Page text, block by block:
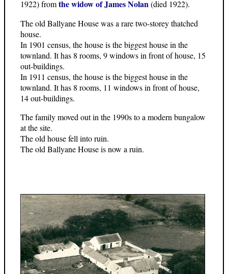
1922) fromthe widow of James Nolan(died 1922).
The old Ballyane House was a rare two-storey thatched
house.
In 1901 census, the house is the biggest house in the
townland. It has 8 rooms, 9 windows in front of house, 15
out-buildings.
In 1911 census, the house is the biggest house in the
townland. It has 8 rooms, 11 windows in front of house,
14 out-buildings.
The family moved out in the 1990s to a modern bungalow
at the site.
The old house fell into ruin.
The old Ballyane House is now a ruin.